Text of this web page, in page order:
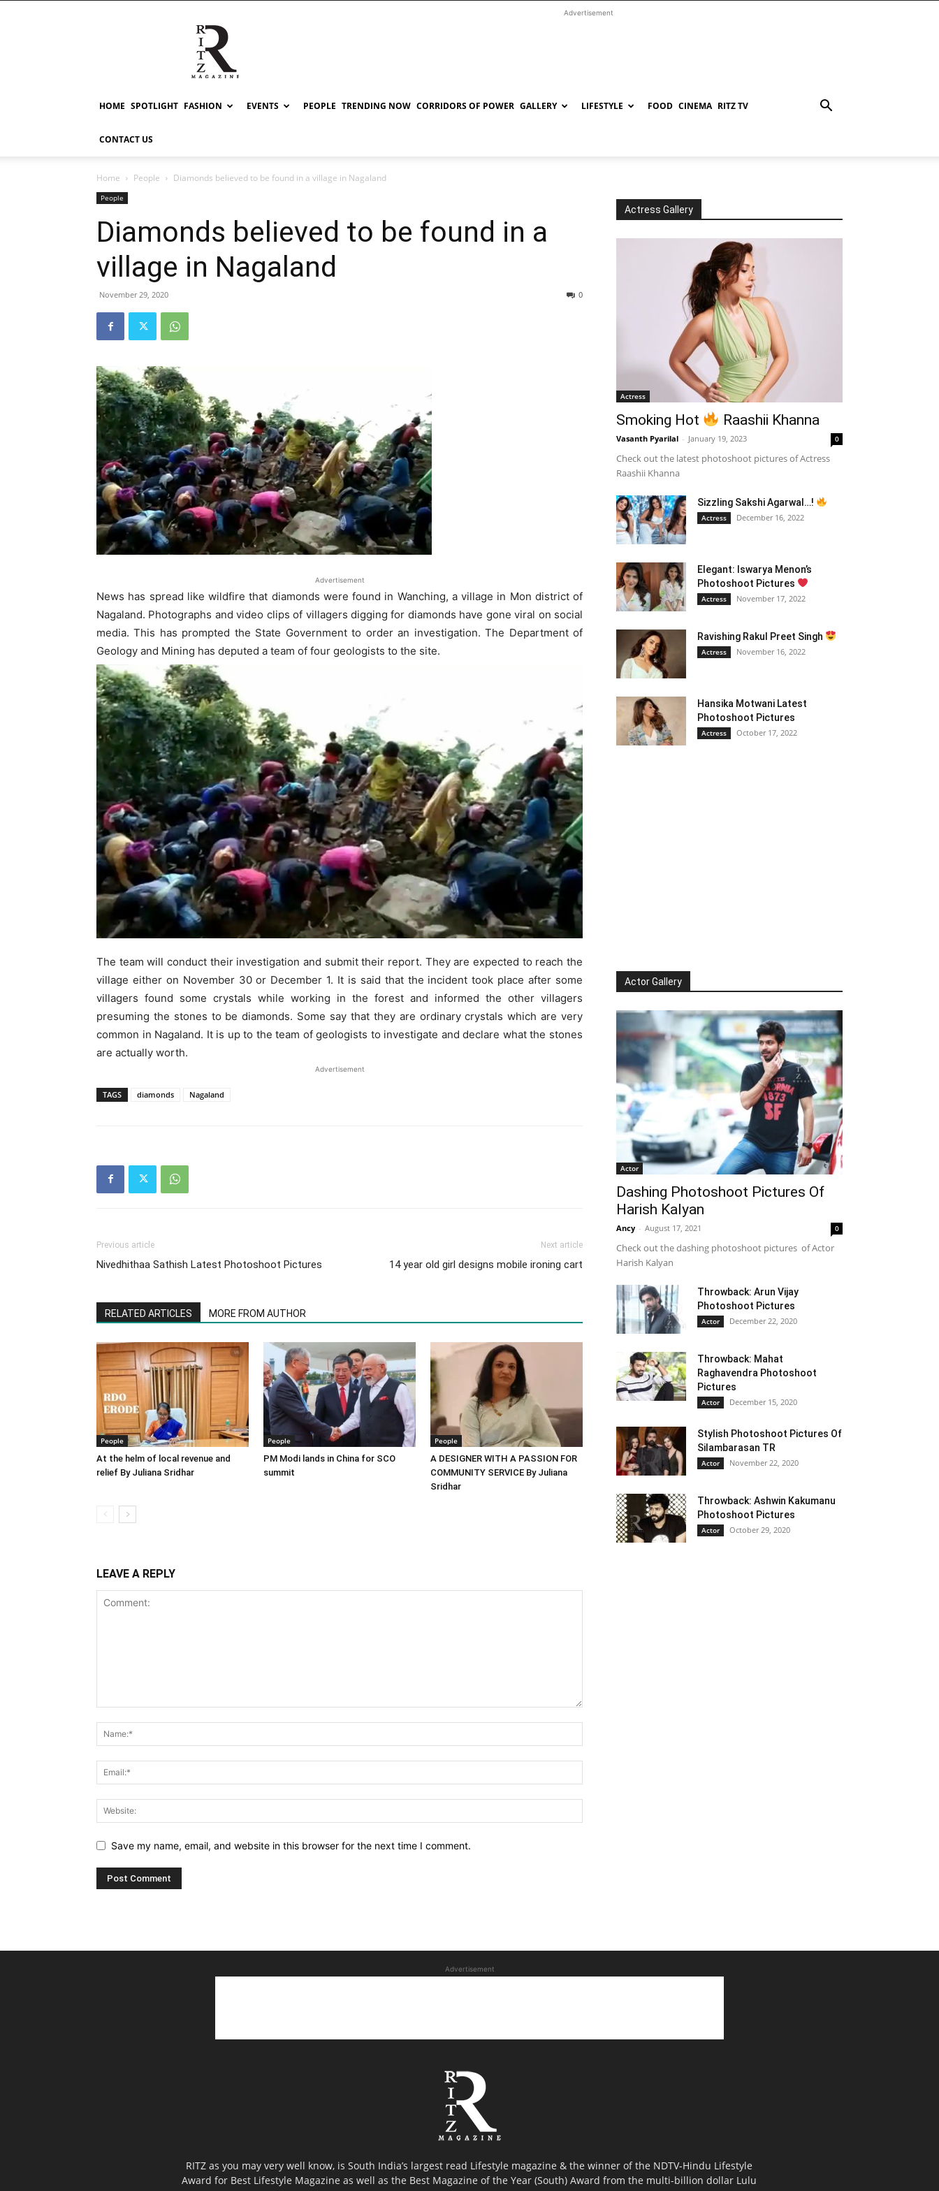
RITZ
Advertisement
HOME SPOTLIGHT FASHION EVENTS PEOPLE TRENDING NOW CORRIDORS OF POWER GALLERY LIFESTYLE FOOD CINEMA RITZ TV
CONTACT US
Home People Diamonds believed to be found in a village in Nagaland
People
Diamonds believed to be found in a
village in Nagaland
November 29, 2020 0
Advertisement
News has spread like wildfire that diamonds were found in Wanching, a village in Mon district of
Nagaland. Photographs and video clips of villagers digging for diamonds have gone viral on social
media. This has prompted the State Government to order an investigation. The Department of
Geology and Mining has deputed a team of four geologists to the site.
The team will conduct their investigation and submit their report. They are expected to reach the
village either on November 30 or December 1. It is said that the incident took place after some
villagers found some crystals while working in the forest and informed the other villagers
presuming the stones to be diamonds. Some say that they are ordinary crystals which are very
common in Nagaland. It is up to the team of geologists to investigate and declare what the stones
are actually worth.
Advertisement
TAGS diamonds Nagaland
Previous article
Nivedhithaa Sathish Latest Photoshoot Pictures
Next article
14 year old girl designs mobile ironing cart
RELATED ARTICLES MORE FROM AUTHOR
People
At the helm of local revenue and
relief By Juliana Sridhar
People
PM Modi lands in China for SCO
summit
People
A DESIGNER WITH A PASSION FOR
COMMUNITY SERVICE By Juliana
Sridhar
LEAVE A REPLY
Save my name, email, and website in this browser for the next time I comment.
Actress Gallery
Actress
Smoking Hot Raashii Khanna
Vasanth Pyarilal - January 19, 2023 0
Check out the latest photoshoot pictures of Actress
Raashii Khanna
Sizzling Sakshi Agarwal…!
Actress December 16, 2022
Elegant: Iswarya Menon’s
Photoshoot Pictures
Actress November 17, 2022
Ravishing Rakul Preet Singh
Actress November 16, 2022
Hansika Motwani Latest
Photoshoot Pictures
Actress October 17, 2022
Actor Gallery
Actor
Dashing Photoshoot Pictures Of
Harish Kalyan
Ancy - August 17, 2021 0
Check out the dashing photoshoot pictures of Actor
Harish Kalyan
Throwback: Arun Vijay
Photoshoot Pictures
Actor December 22, 2020
Throwback: Mahat
Raghavendra Photoshoot
Pictures
Actor December 15, 2020
Stylish Photoshoot Pictures Of
Silambarasan TR
Actor November 22, 2020
Throwback: Ashwin Kakumanu
Photoshoot Pictures
Actor October 29, 2020
Advertisement
RITZ as you may very well know, is South India’s largest read Lifestyle magazine & the winner of the NDTV-Hindu Lifestyle
Award for Best Lifestyle Magazine as well as the Best Magazine of the Year (South) Award from the multi-billion dollar Lulu